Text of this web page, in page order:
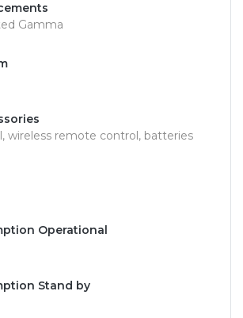
Gamma
wireless remote control, batteries
Operational
Stand by